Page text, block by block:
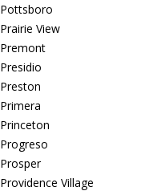
Pottsboro
Prairie View
Premont
Presidio
Preston
Primera
Princeton
Progreso
Prosper
Providence Village